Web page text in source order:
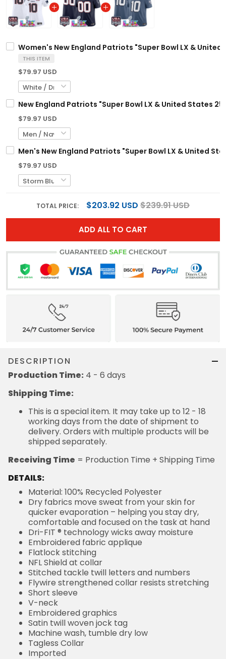
Women's New England Patriots "Super Bowl LX &
THIS ITEM
$79.97 USD
New England Patriots "Super Bowl LX & United States
$79.97 USD
Men's New England Patriots "Super Bowl LX & United
$79.97 USD
TOTAL PRICE: $203.92 USD $239.91 USD
ADD ALL TO CART
DESCRIPTION
Production Time: 4 - 6 days
Shipping Time:
This is a special item. It may take up to 12 - 18
working days from the date of shipment to
delivery. Orders with multiple products will be
shipped separately.
Receiving Time = Production Time + Shipping Time
DETAILS:
Material: 100% Recycled Polyester
Dry fabrics move sweat from your skin for
quicker evaporation – helping you stay dry,
comfortable and focused on the task at hand
Dri-FIT ® technology wicks away moisture
Embroidered fabric applique
Flatlock stitching
NFL Shield at collar
Stitched tackle twill letters and numbers
Flywire strengthened collar resists stretching
Short sleeve
V-neck
Embroidered graphics
Satin twill woven jock tag
Machine wash, tumble dry low
Tagless Collar
Imported